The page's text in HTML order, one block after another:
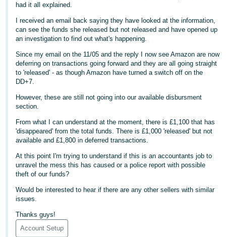
English
Italiano
- IT
日
本
語
-
JP
- GB
- ES
- IN
한
국
Log
In
Sign
had it all explained.
I received an email back saying they have looked at the information,
can see the funds she released but not released and have opened up
an investigation to find out what's happening.
Since my email on the 11/05 and the reply I now see Amazon are now
deferring on transactions going forward and they are all going straight
to 'released' - as though Amazon have turned a switch off on the
DD+7.
However, these are still not going into our available disbursment
section.
From what I can understand at the moment, there is £1,100 that has
'disappeared' from the total funds. There is £1,000 'released' but not
available and £1,800 in deferred transactions.
At this point I'm trying to understand if this is an accountants job to
unravel the mess this has caused or a police report with possible
theft of our funds?
Would be interested to hear if there are any other sellers with similar
issues.
Thanks guys!
Account Setup